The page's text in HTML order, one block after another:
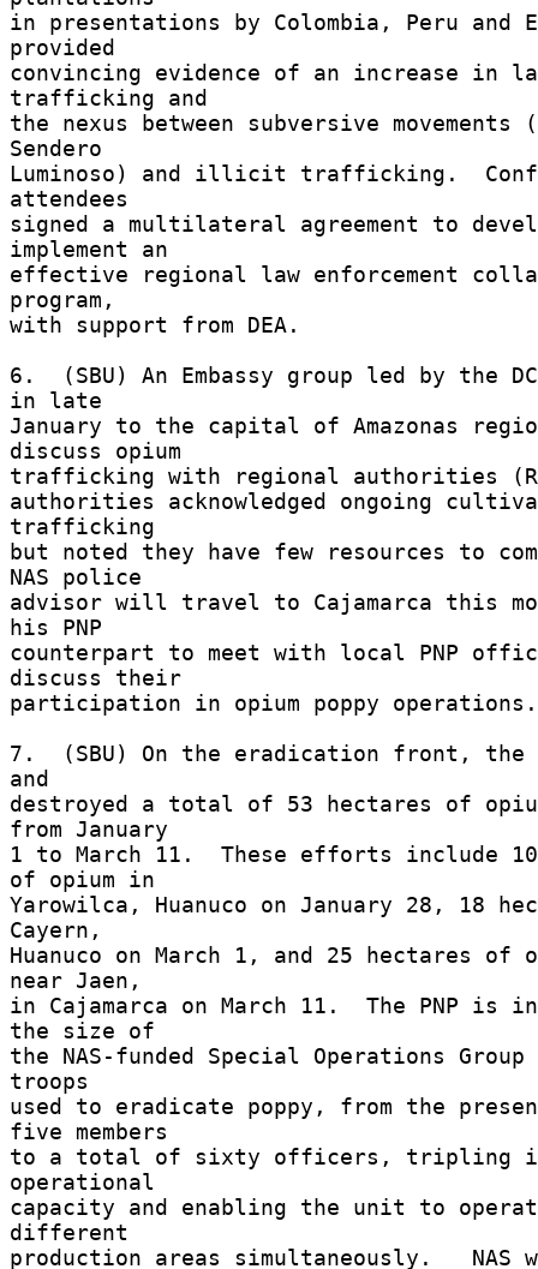
in presentations by Colombia, Peru and
provided
convincing evidence of an increase in
trafficking and
the nexus between subversive movements
Sendero
Luminoso) and illicit trafficking.
attendees
signed a multilateral agreement to
implement an
effective regional law enforcement
program,
with support from DEA.
6.  (SBU) An Embassy group led by the
in late
January to the capital of Amazonas
discuss opium
trafficking with regional authorities
authorities acknowledged ongoing
trafficking
but noted they have few resources to
NAS police
advisor will travel to Cajamarca this
his PNP
counterpart to meet with local PNP
discuss their
participation in opium poppy
7.  (SBU) On the eradication front, the
and
destroyed a total of 53 hectares of
from January
1 to March 11.  These efforts include
of opium in
Yarowilca, Huanuco on January 28, 18
Cayern,
Huanuco on March 1, and 25 hectares of
near Jaen,
in Cajamarca on March 11.  The PNP is
the size of
the NAS-funded Special Operations Group
troops
used to eradicate poppy, from the
five members
to a total of sixty officers, tripling
operational
capacity and enabling the unit to
different
production areas simultaneously.   NAS